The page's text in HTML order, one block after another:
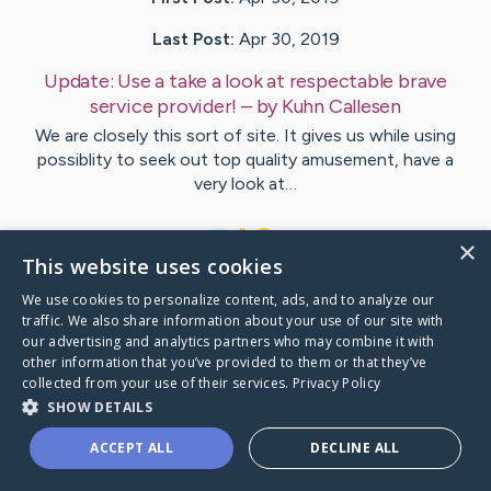
Last Post: Apr 30, 2019
Update: Use a take a look at respectable brave
service provider! – byKuhnCallesen
We are closely this sort of site. It gives us while using
possiblity to seek out top quality amusement, have a
very look at…
VisitBarr 's CaringBridge
Caring Bridge dot org
×
This website uses cookies
We use cookies to personalize content, ads, and to analyze our
traffic. We also share information about your use of our site with
our advertising and analytics partners who may combine it with
other information that you’ve provided to them or that they’ve
collected from your use of their services. Privacy Policy
SHOW DETAILS
ACCEPT ALL DECLINE ALL